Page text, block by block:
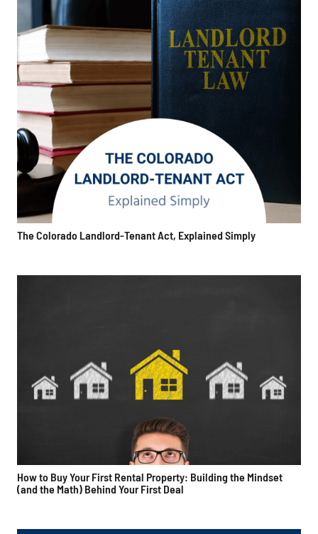
The Colorado Landlord-Tenant Act, Explained Simply
How to Buy Your First Rental Property: Building the Mindset
(and the Math) Behind Your First Deal